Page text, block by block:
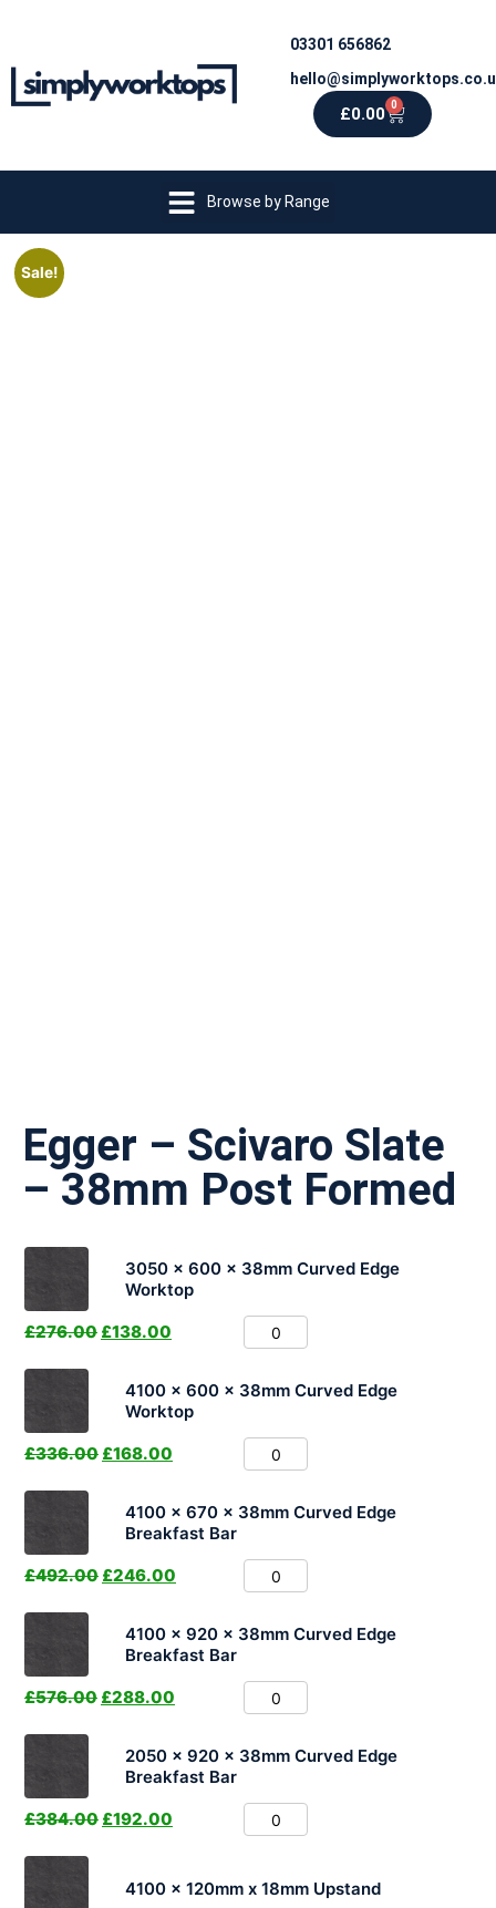
03301 656862
£0.00 0
Browse by Range
Sale!
Egger – Scivaro Slate
– 38mm Post Formed
3050 x 600 x 38mm Curved Edge
Worktop
£276.00 £138.00
4100 x 600 x 38mm Curved Edge
Worktop
£336.00 £168.00
4100 x 670 x 38mm Curved Edge
Breakfast Bar
£492.00 £246.00
4100 x 920 x 38mm Curved Edge
Breakfast Bar
£576.00 £288.00
2050 x 920 x 38mm Curved Edge
Breakfast Bar
£384.00 £192.00
4100 x 120mm x 18mm Upstand